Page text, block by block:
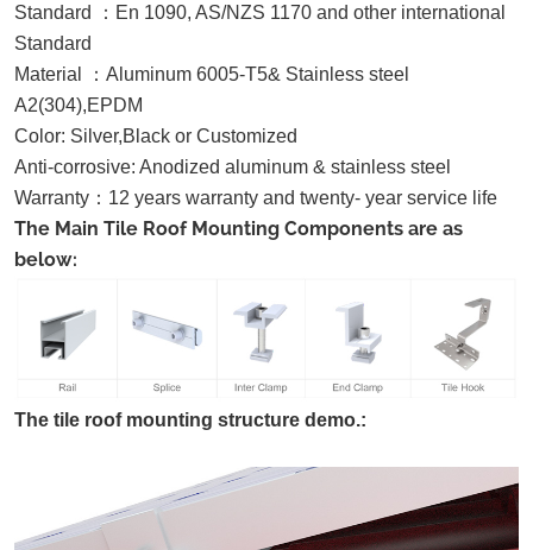
Standard
： En 1090, AS/NZS 1170 and other international
Standard
Material
： Aluminum 6005-T5& Stainless steel
A2(304),EPDM
Color: Silver,Black or Customized
Anti-corrosive: Anodized aluminum & stainless steel
Warranty ： 12 years warranty and twenty- year service life
The Main Tile Roof Mounting Components are as
below:
The tile roof mounting structure demo.: